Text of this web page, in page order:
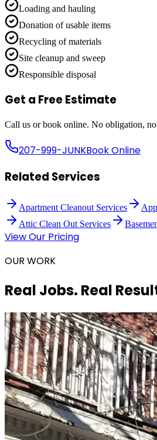
Loading and hauling
Donation of usable items
Recycling of materials
Site cleanup and sweep
Responsible disposal
Get a Free Estimate
Call us or book online. No obligation, no
207-999-JUNKBook Online
Related Services
Apartment Cleanout Services
Attic Clean Out Services
View Our Pricing
OUR WORK
Real Jobs. Real